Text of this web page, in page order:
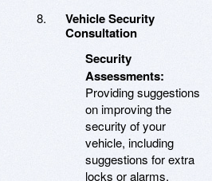
Vehicle Security
Consultation
Security
Assessments:
Providing suggestions
on improving the
security of your
vehicle, including
suggestions for extra
locks or alarms.